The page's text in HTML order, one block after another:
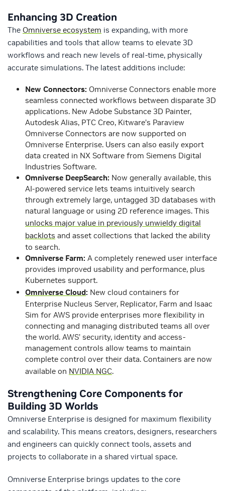
Enhancing 3D Creation
The Omniverse ecosystem is expanding, with more
capabilities and tools that allow teams to elevate 3D
workflows and reach new levels of real-time, physically
accurate simulations. The latest additions include:
New Connectors: Omniverse Connectors enable more
seamless connected workflows between disparate 3D
applications. New Adobe Substance 3D Painter,
Autodesk Alias, PTC Creo, Kitware’s Paraview
Omniverse Connectors are now supported on
Omniverse Enterprise. Users can also easily export
data created in NX Software from Siemens Digital
Industries Software.
Omniverse DeepSearch: Now generally available, this
AI-powered service lets teams intuitively search
through extremely large, untagged 3D databases with
natural language or using 2D reference images. This
unlocks major value in previously unwieldy digital
backlots and asset collections that lacked the ability
to search.
Omniverse Farm: A completely renewed user interface
provides improved usability and performance, plus
Kubernetes support.
Omniverse Cloud: New cloud containers for
Enterprise Nucleus Server, Replicator, Farm and Isaac
Sim for AWS provide enterprises more flexibility in
connecting and managing distributed teams all over
the world. AWS’ security, identity and access-
management controls allow teams to maintain
complete control over their data. Containers are now
available on NVIDIA NGC.
Strengthening Core Components for
Building 3D Worlds
Omniverse Enterprise is designed for maximum flexibility
and scalability. This means creators, designers, researchers
and engineers can quickly connect tools, assets and
projects to collaborate in a shared virtual space.
Omniverse Enterprise brings updates to the core